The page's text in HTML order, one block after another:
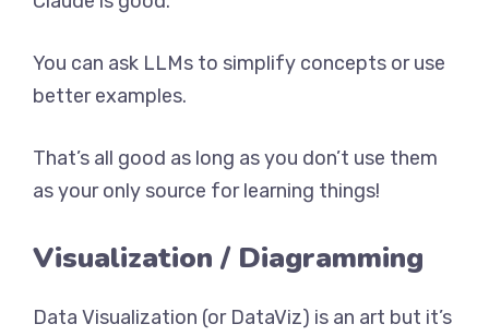
You can ask LLMs to simplify concepts or use
better examples.
That’s all good as long as you don’t use them
as your only source for learning things!
Visualization / Diagramming
Data Visualization (or DataViz) is an art but it’s